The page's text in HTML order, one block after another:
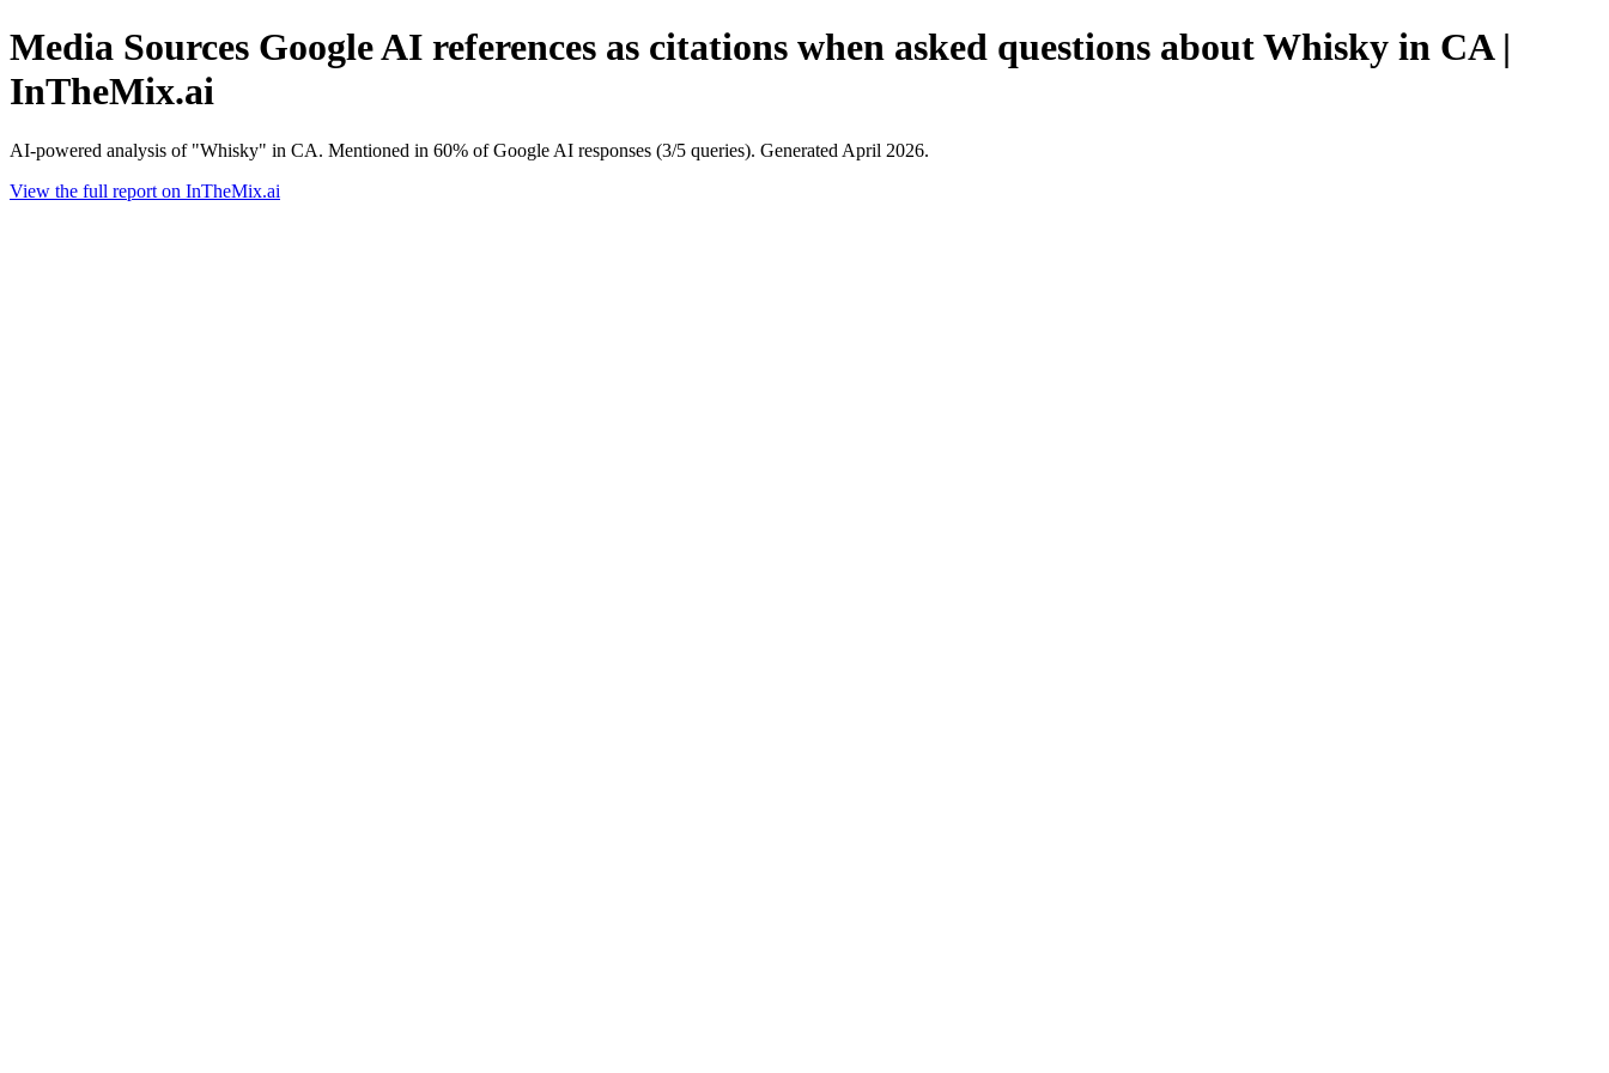
Media Sources Google AI references as citations when asked questions about Whisky in CA |
InTheMix.ai
AI-powered analysis of "Whisky" in CA. Mentioned in 60% of Google AI responses (3/5 queries). Generated April 2026.
View the full report on InTheMix.ai